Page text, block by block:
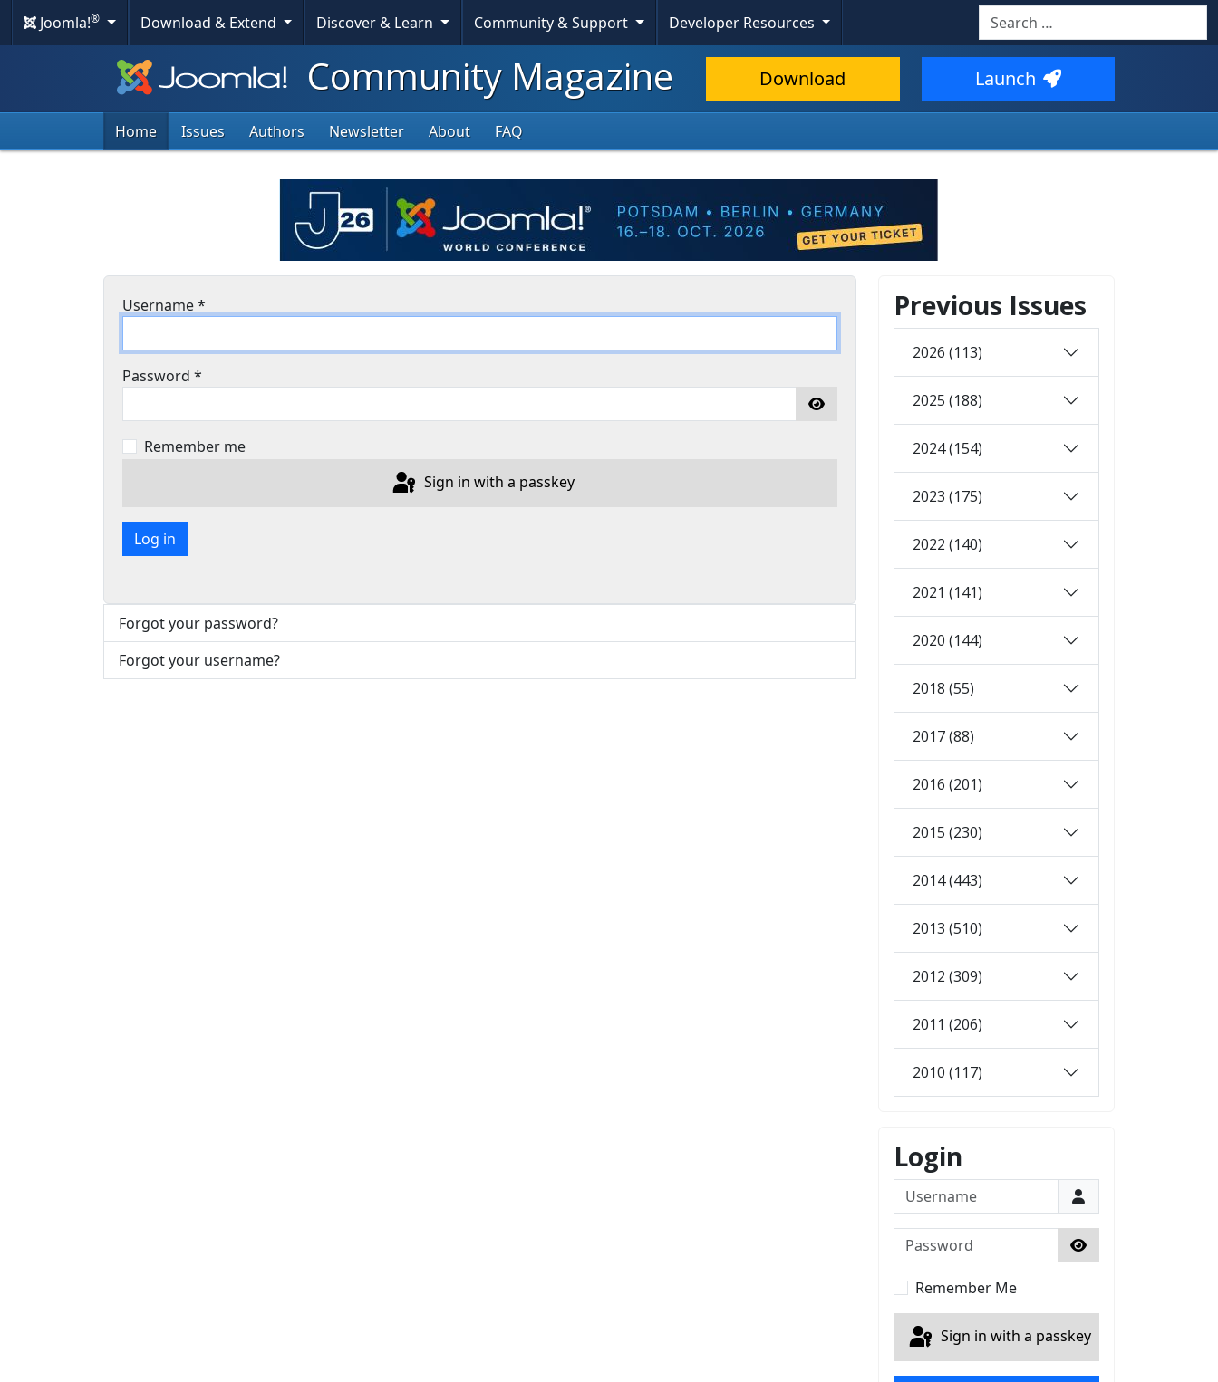
Joomla!® Download & Extend Discover & Learn Community & Support Developer Resources Search
Community Magazine Download Launch
Home Issues Authors Newsletter About FAQ
Username*
Password *
Show Password
Remember me
Sign in with a passkey
Log in
Forgot your password?
Forgot your username?
Previous Issues
2026 (113)
2025 (188)
2024 (154)
2023 (175)
2022 (140)
2021 (141)
2020 (144)
2018 (55)
2017 (88)
2016 (201)
2015 (230)
2014 (443)
2013 (510)
2012 (309)
2011 (206)
2010 (117)
Login
Username
Password
Show Password
Remember Me
Sign in with a passkey